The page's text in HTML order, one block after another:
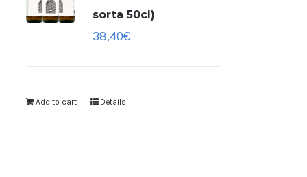
sorta 50cl)
38,40€
Add to cart Details